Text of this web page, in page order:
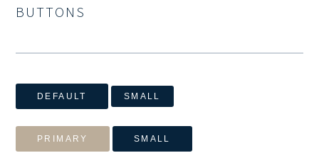
BUTTONS
DEFAULT SMALL
PRIMARY SMALL